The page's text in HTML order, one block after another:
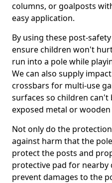
columns, or goalposts
easy application.
By using these post-
ensure children won't
run into a pole while
We can also supply
crossbars for multi-use
surfaces so children can't
exposed metal or wooden
Not only do the
against harm that the
protect the posts and
protective pad for nearby
prevent damages to the